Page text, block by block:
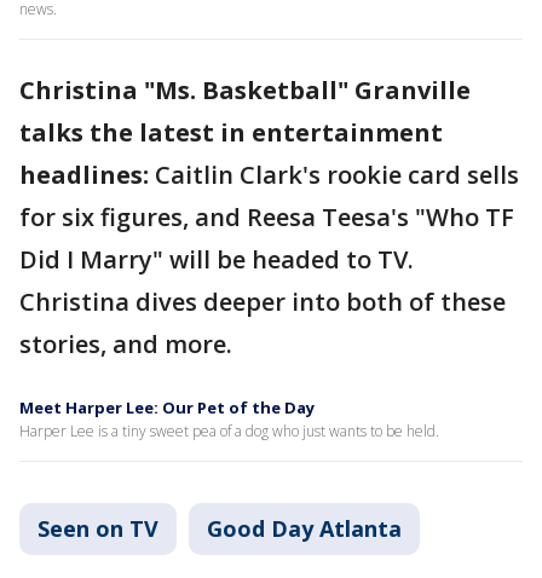
news.
Christina "Ms. Basketball" Granville
talks the latest in entertainment
headlines: Caitlin Clark's rookie card sells
for six figures, and Reesa Teesa's "Who TF
Did I Marry" will be headed to TV.
Christina dives deeper into both of these
stories, and more.
Meet Harper Lee: Our Pet of the Day
Harper Lee is a tiny sweet pea of a dog who just wants to be held.
Seen on TV Good Day Atlanta